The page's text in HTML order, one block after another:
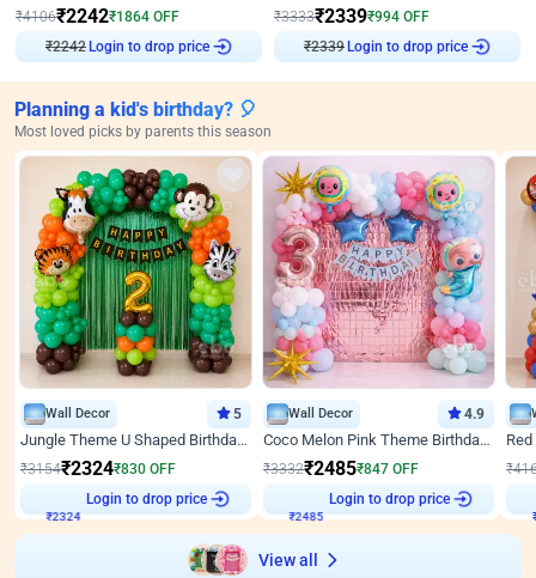
₹4106₹2242₹1864 OFF
₹2242Login to drop price
₹3333₹2339₹994 OFF
₹2339Login to drop price
Planning a kid's birthday? 🎈
Most loved picks by parents this season
Wall Decor 5
Jungle Theme U Shaped Birthday Decor
₹3154₹2324₹830 OFF
Login to drop price
Wall Decor 4.9
Coco Melon Pink Theme Birthday Balloon Decor
₹3332₹2485₹847 OFF
Login to drop price
₹
View all